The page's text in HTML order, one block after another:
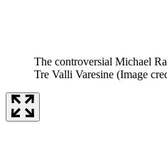
The controversial Michael
Tre Valli Varesine (Image